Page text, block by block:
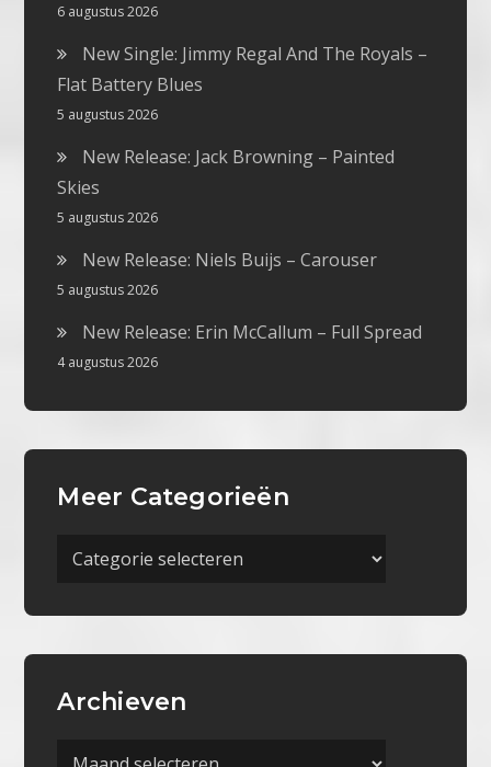
6 augustus 2026
New Single: Jimmy Regal And The Royals –
Flat Battery Blues
5 augustus 2026
New Release: Jack Browning – Painted
Skies
5 augustus 2026
New Release: Niels Buijs – Carouser
5 augustus 2026
New Release: Erin McCallum – Full Spread
4 augustus 2026
Meer Categorieën
Meer
Archieven
Archieven